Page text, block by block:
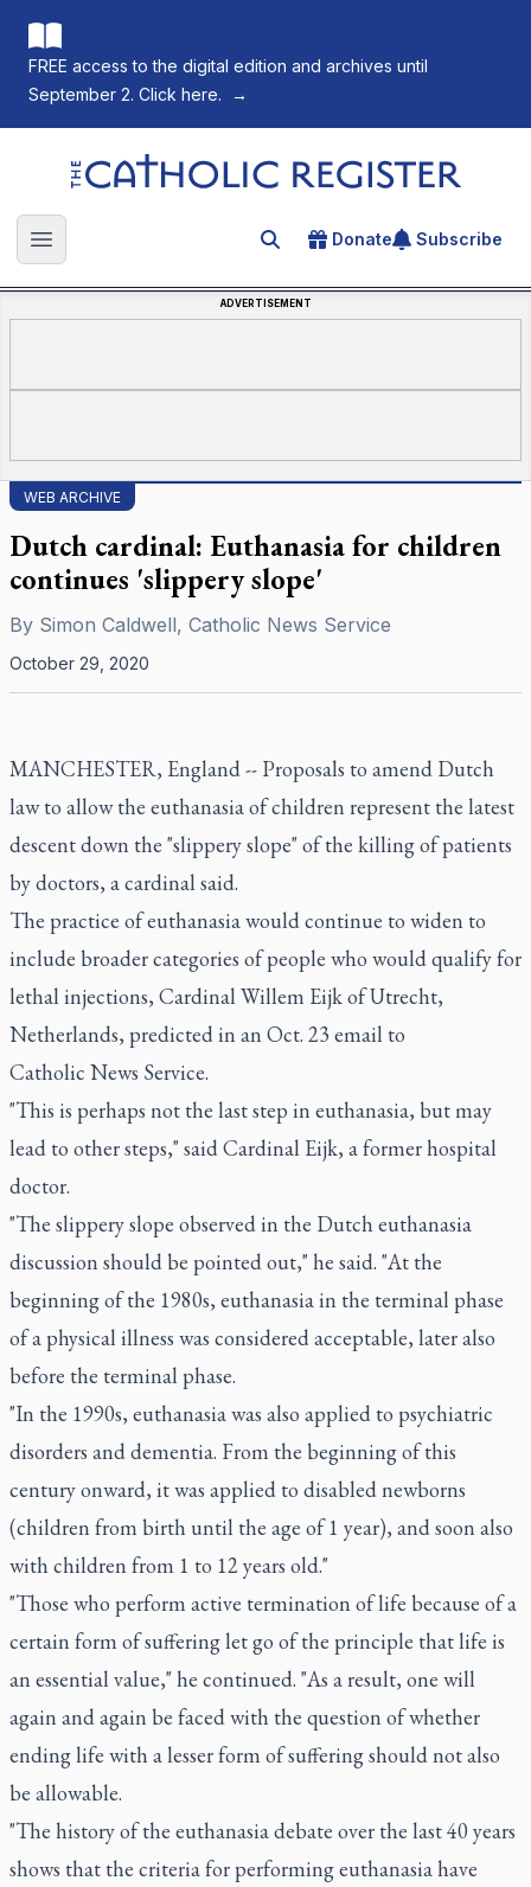
FREE access to the digital edition and archives until
September 2. Click here.
→
The Catholic Register
Open main menu Search for an article
Donate Subscribe
ADVERTISEMENT
WEB ARCHIVE
Dutch cardinal: Euthanasia for children
continues 'slippery slope'
By Simon Caldwell, Catholic News Service
October 29, 2020
MANCHESTER, England -- Proposals to amend Dutch
law to allow the euthanasia of children represent the latest
descent down the "slippery slope" of the killing of patients
by doctors, a cardinal said.
The practice of euthanasia would continue to widen to
include broader categories of people who would qualify for
lethal injections, Cardinal Willem Eijk of Utrecht,
Netherlands, predicted in an Oct. 23 email to
Catholic News Service.
"This is perhaps not the last step in euthanasia, but may
lead to other steps," said Cardinal Eijk, a former hospital
doctor.
"The slippery slope observed in the Dutch euthanasia
discussion should be pointed out," he said. "At the
beginning of the 1980s, euthanasia in the terminal phase
of a physical illness was considered acceptable, later also
before the terminal phase.
"In the 1990s, euthanasia was also applied to psychiatric
disorders and dementia. From the beginning of this
century onward, it was applied to disabled newborns
(children from birth until the age of 1 year), and soon also
with children from 1 to 12 years old."
"Those who perform active termination of life because of a
certain form of suffering let go of the principle that life is
an essential value," he continued. "As a result, one will
again and again be faced with the question of whether
ending life with a lesser form of suffering should not also
be allowable.
"The history of the euthanasia debate over the last 40 years
shows that the criteria for performing euthanasia have